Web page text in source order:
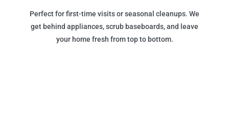
Perfect for first-time visits or seasonal cleanups. We
get behind appliances, scrub baseboards, and leave
your home fresh from top to bottom.